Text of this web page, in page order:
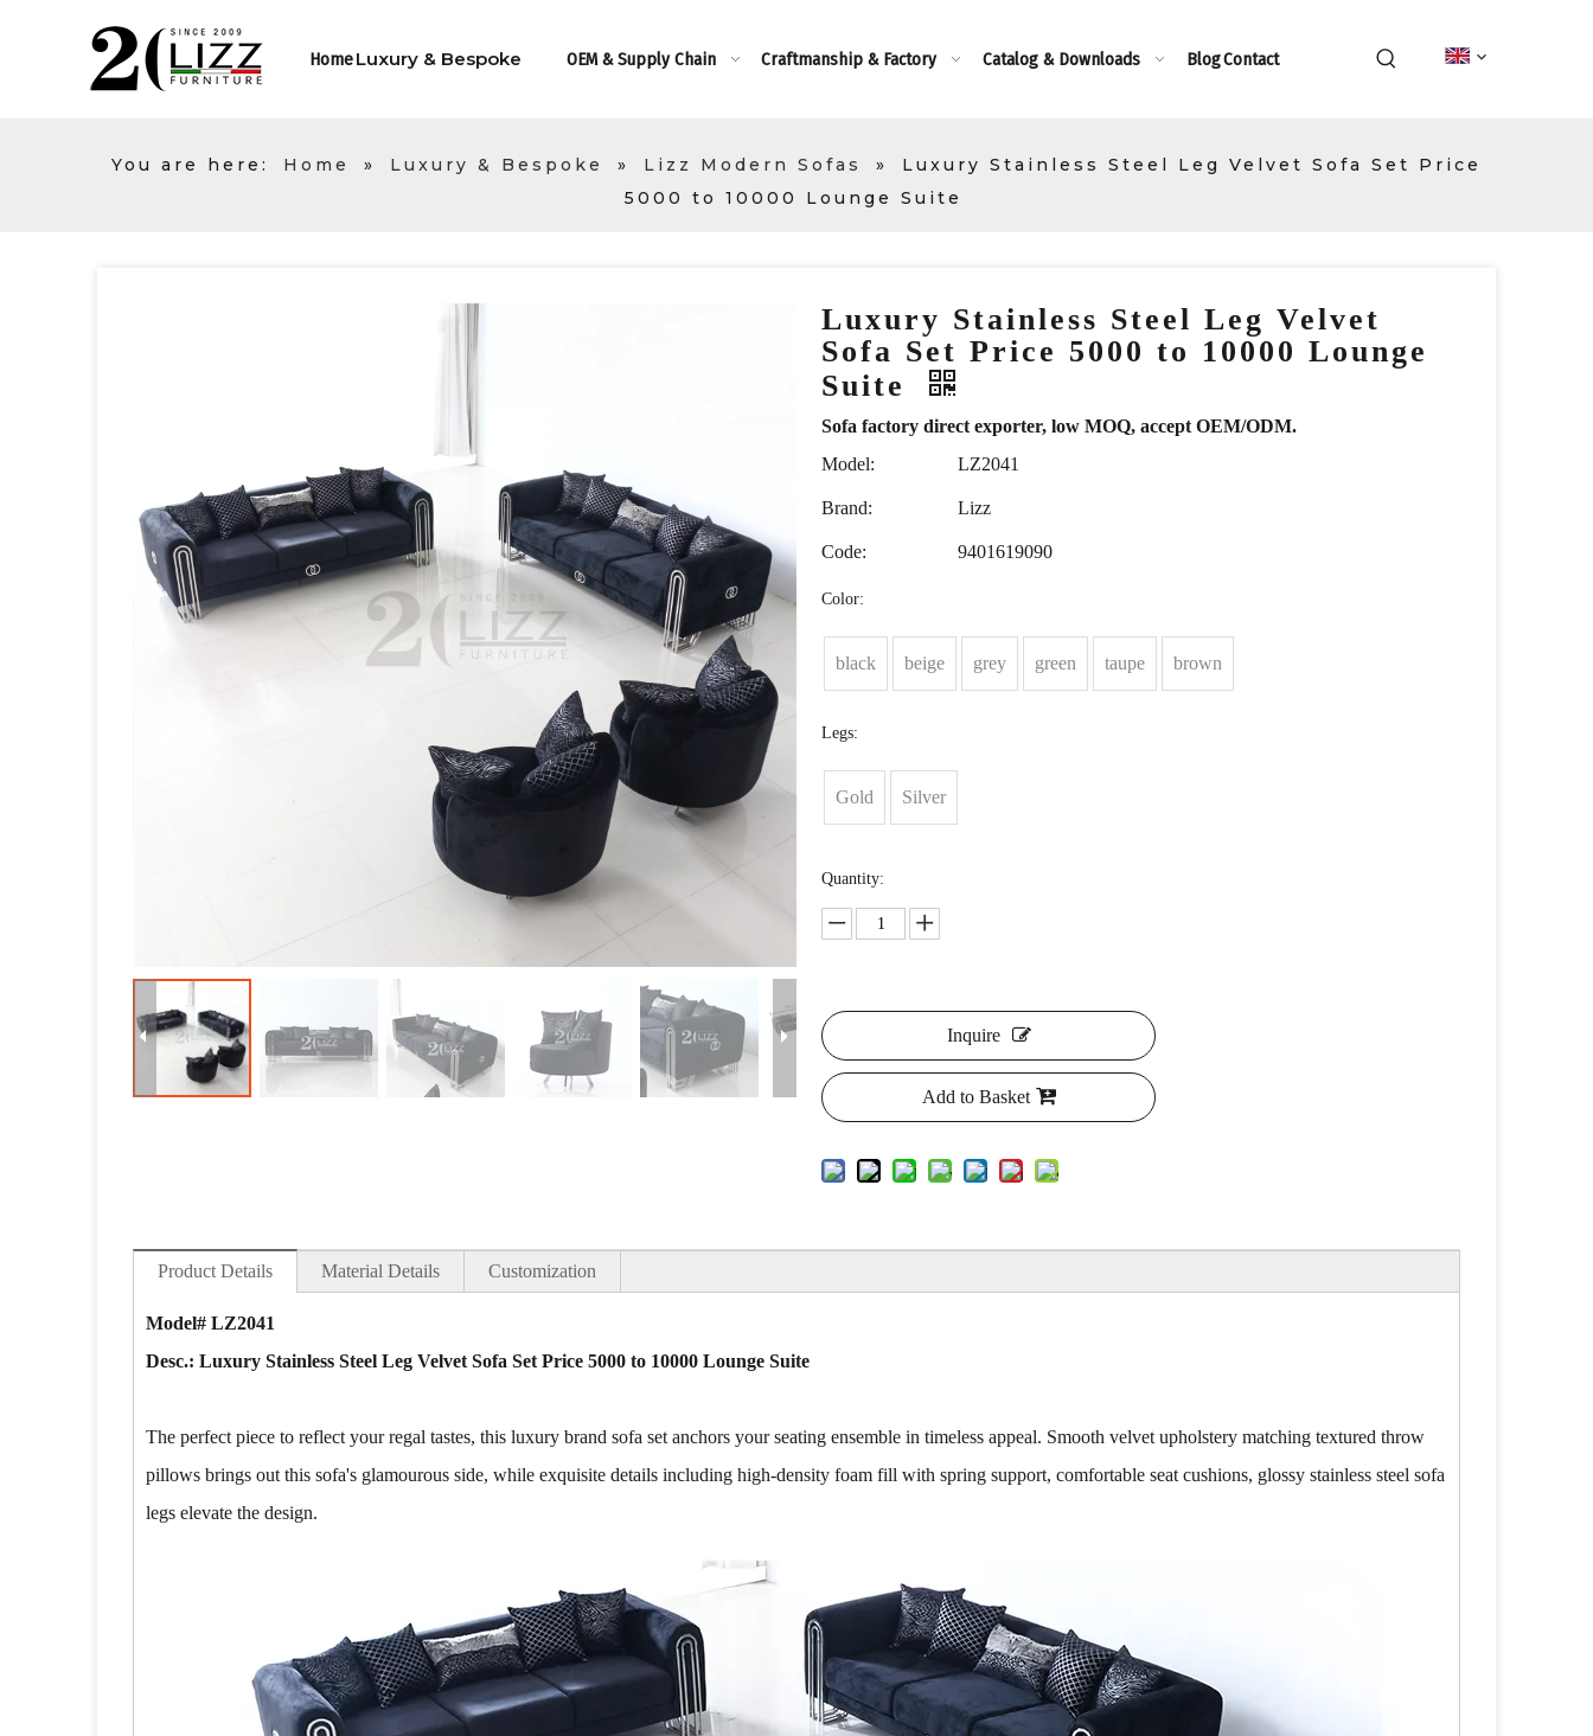
HomeLuxury & Bespoke OEM & Supply Chain Craftmanship & Factory Catalog & Downloads BlogContact
You are here: Home » Luxury & Bespoke » Lizz Modern Sofas »
Luxury Stainless Steel Leg Velvet Sofa Set Price
5000 to 10000 Lounge Suite
Luxury Stainless Steel Leg Velvet
Sofa Set Price 5000 to 10000 Lounge
Suite
Sofa factory direct exporter, low MOQ, accept OEM/ODM.
Model:
LZ2041
Brand: Lizz
Code: 9401619090
Color:
black beige grey green taupe brown
Legs:
Gold Silver
Quantity:
Inquire
Add to Basket
Product Details Material Details Customization
Model# LZ2041
Desc.: Luxury Stainless Steel Leg Velvet Sofa Set Price 5000 to 10000 Lounge Suite
The perfect piece to reflect your regal tastes, this luxury brand sofa set anchors your seating ensemble in timeless appeal. Smooth velvet upholstery matching textured throw
pillows brings out this sofa's glamourous side, while exquisite details including high-density foam fill with spring support, comfortable seat cushions, glossy stainless steel sofa
legs elevate the design.